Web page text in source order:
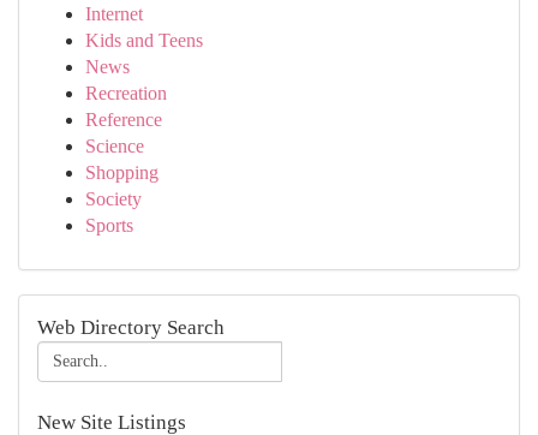
Internet
Kids and Teens
News
Recreation
Reference
Science
Shopping
Society
Sports
Web Directory Search
New Site Listings